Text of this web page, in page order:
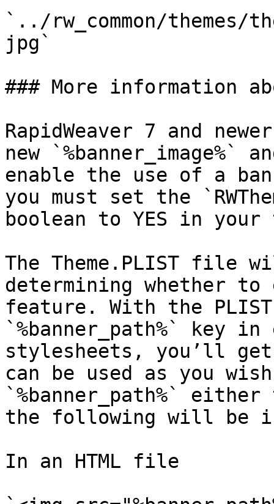
`../rw_common/themes/
jpg`
### More information
RapidWeaver 7 and
new `%banner_image%`
enable the use of a
you must set the
boolean to YES in
The Theme.PLIST file
determining whether to
feature. With the
`%banner_path%` key
stylesheets, you’ll
can be used as you
`%banner_path%`
the following will be
In an HTML file